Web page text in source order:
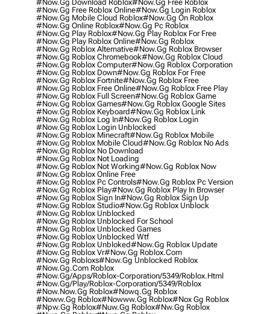
#now.gg Download Roblox#now.gg Free Roblox
#now.gg Free Roblox Online#now.gg Login Roblox
#now.gg Mobile Cloud Roblox#now.gg On Roblox
#now.gg Online Roblox#now.gg Pc Roblox
#now.gg Play Roblox#now.gg Play Roblox For Free
#now.gg Play Roblox Online#now.gg Roblox
#now.gg Roblox Alternative#now.gg Roblox Browser
#now.gg Roblox Chromebook#now.gg Roblox Cloud
#now.gg Roblox Computer#now.gg Roblox Corporation
#now.gg Roblox Down#now.gg Roblox For Free
#now.gg Roblox Fortnite#now.gg Roblox Free
#now.gg Roblox Free Online#now.gg Roblox Free Play
#now.gg Roblox Full Screen#now.gg Roblox Game
#now.gg Roblox Games#now.gg Roblox Google Sites
#now.gg Roblox Keyboard#now.gg Roblox Link
#now.gg Roblox Log In#now.gg Roblox Login
#now.gg Roblox Login Unblocked
#now.gg Roblox Minecraft#now.gg Roblox Mobile
#now.gg Roblox Mobile Cloud#now.gg Roblox No Ads
#now.gg Roblox No Download
#now.gg Roblox Not Loading
#now.gg Roblox Not Working#now.gg Roblox Now
#now.gg Roblox Online Free
#now.gg Roblox Pc Controls#now.gg Roblox Pc Version
#now.gg Roblox Play#now.gg Roblox Play In Browser
#now.gg Roblox Sign In#now.gg Roblox Sign Up
#now.gg Roblox Studio#now.gg Roblox Unblock
#now.gg Roblox Unblocked
#now.gg Roblox Unblocked For School
#now.gg Roblox Unblocked Games
#now.gg Roblox Unblocked Wtf
#now.gg Roblox Unbloked#now.gg Roblox Update
#now.gg Roblox Vr#now.gg Roblox.com
#now.gg Robloxs#now.gg Unblocked Roblox
#now.gg.com Roblox
#now.gg/apps/roblox-Corporation/5349/roblox.html
#now.gg/play/roblox-Corporation/5349/roblox
#now.now.gg Roblox#nowq.gg Roblox
#noww.gg Roblox#nowww.gg Roblox#nox Gg Roblox
#npw.gg Roblox#nuw.gg Roblox#nw.gg Roblox